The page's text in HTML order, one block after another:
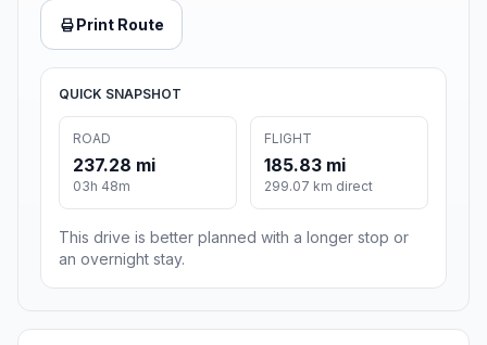
Print Route
QUICK SNAPSHOT
ROAD
237.28 mi
03h 48m
FLIGHT
185.83 mi
299.07 km direct
This drive is better planned with a longer stop or
an overnight stay.